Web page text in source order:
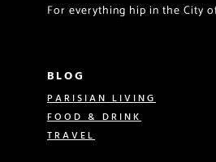
For everything hip in the City
BLOG
PARISIAN LIVING
FOOD & DRINK
TRAVEL